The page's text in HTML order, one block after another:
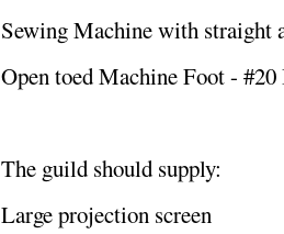
Sewing Machine with straight
Open toed Machine Foot -
The guild should supply:
Large projection screen